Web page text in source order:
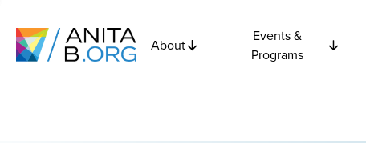
About
Events &
Programs